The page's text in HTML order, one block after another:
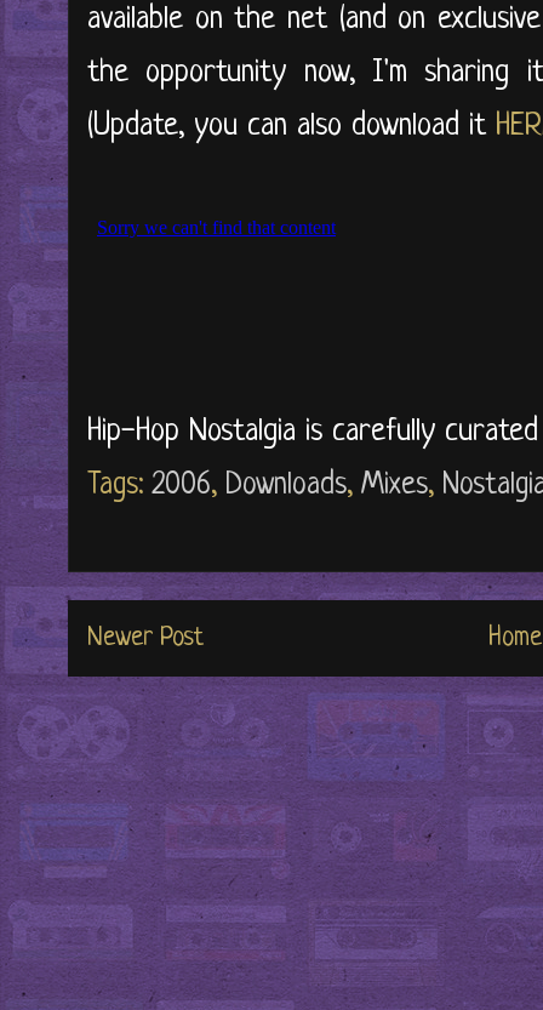
available on the net (and on
the opportunity now, I'm sharing
(Update, you can also download it
Hip-Hop Nostalgia is carefully
Tags: 2006, Downloads, Mixes,
Newer Post Home